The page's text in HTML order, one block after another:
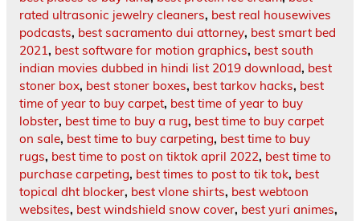
rated ultrasonic jewelry cleaners, best real housewives
podcasts, best sacramento dui attorney, best smart bed
2021, best software for motion graphics, best south
indian movies dubbed in hindi list 2019 download, best
stoner box, best stoner boxes, best tarkov hacks, best
time of year to buy carpet, best time of year to buy
lobster, best time to buy a rug, best time to buy carpet
on sale, best time to buy carpeting, best time to buy
rugs, best time to post on tiktok april 2022, best time to
purchase carpeting, best times to post to tik tok, best
topical dht blocker, best vlone shirts, best webtoon
websites, best windshield snow cover, best yuri animes,